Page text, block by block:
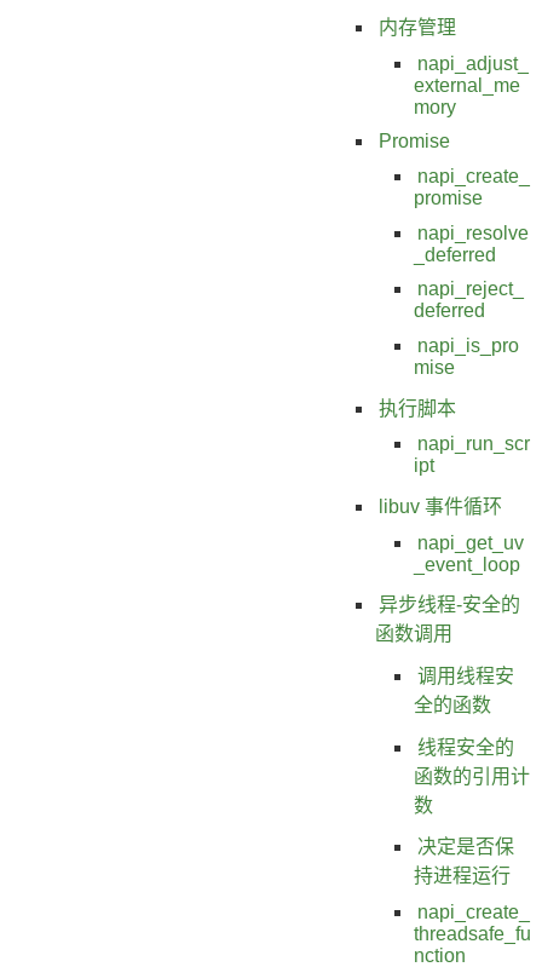
内存管理
napi_adjust_
external_me
mory
Promise
napi_create_
promise
napi_resolve
_deferred
napi_reject_
deferred
napi_is_pro
mise
执行脚本
napi_run_scr
ipt
libuv 事件循环
napi_get_uv
_event_loop
异步线程-安全的
函数调用
调用线程安
全的函数
线程安全的
函数的引用计
数
决定是否保
持进程运行
napi_create_
threadsafe_fu
nction